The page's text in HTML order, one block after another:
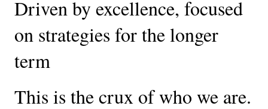
Driven by excellence, focused
on strategies for the longer
term
This is the crux of who we are.